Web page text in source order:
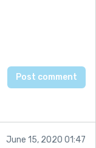
June 15, 2020 01:47